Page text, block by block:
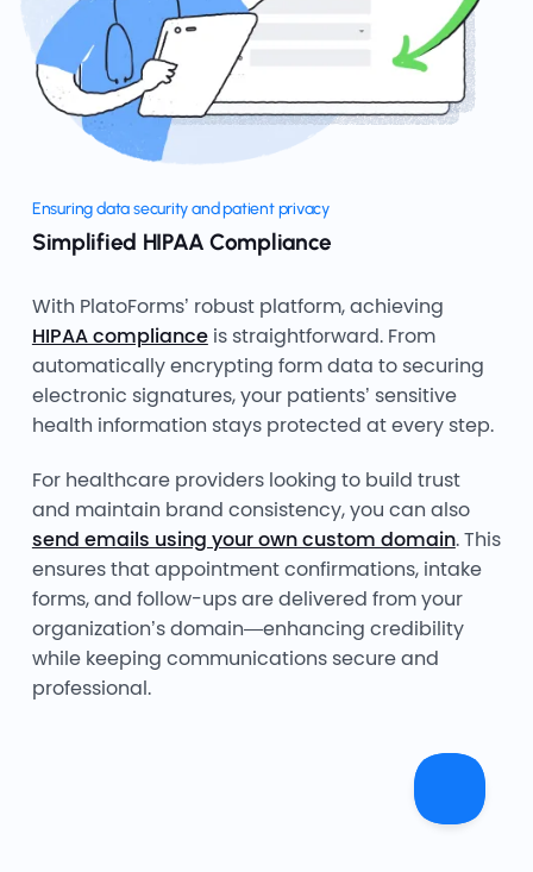
Ensuring data security and patient privacy
Simplified HIPAA Compliance
With PlatoForms’ robust platform, achieving
HIPAA complianceis straightforward. From
automatically encrypting form data to securing
electronic signatures, your patients’ sensitive
health information stays protected at every step.
For healthcare providers looking to build trust
and maintain brand consistency, you can also
send emails using your own custom domain. This
ensures that appointment confirmations, intake
forms, and follow-ups are delivered from your
organization’s domain—enhancing credibility
while keeping communications secure and
professional.